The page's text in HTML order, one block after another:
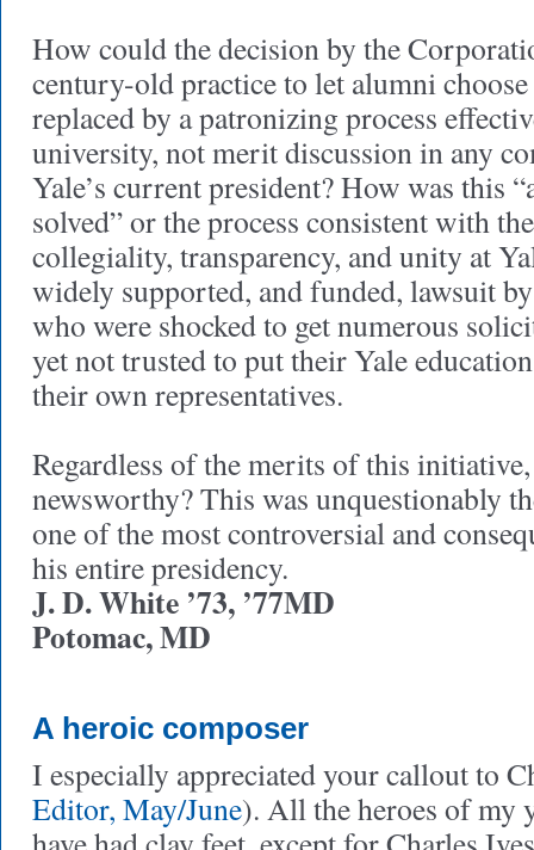
How could the decision by the
century-old practice to let alumni
replaced by a patronizing process
university, not merit discussion in any
Yale’s current president? How was this
solved” or the process consistent with
collegiality, transparency, and unity at
widely supported, and funded, lawsuit
who were shocked to get numerous
yet not trusted to put their Yale
their own representatives.
Regardless of the merits of this
newsworthy? This was unquestionably
one of the most controversial and
his entire presidency.
J. D. White ’73, ’77MD
Potomac, MD
A heroic composer
I especially appreciated your callout to
Editor, May/June). All the heroes of my